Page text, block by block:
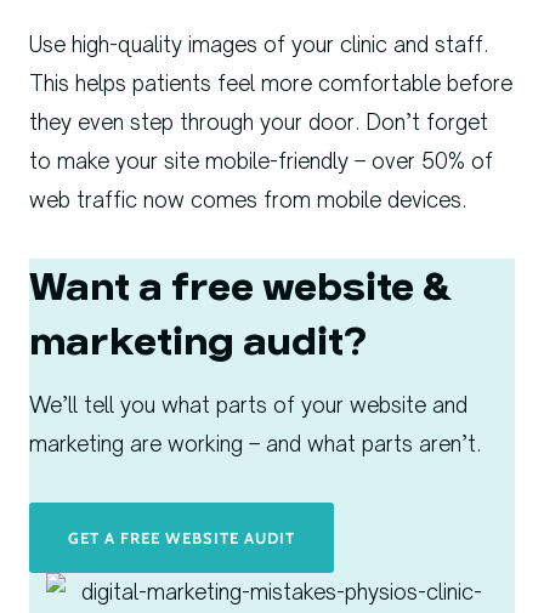
Use high-quality images of your clinic and staff.
This helps patients feel more comfortable before
they even step through your door. Don’t forget
to make your site mobile-friendly – over 50% of
web traffic now comes from mobile devices.
Want a free website &
marketing audit?
We’ll tell you what parts of your website and
marketing are working – and what parts aren’t.
GET A FREE WEBSITE AUDIT